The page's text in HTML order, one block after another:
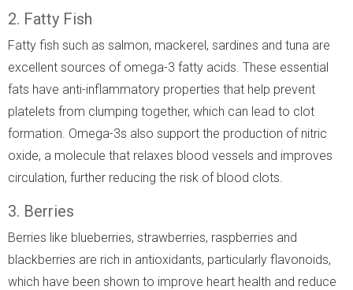
2. Fatty Fish
Fatty fish such as salmon, mackerel, sardines and tuna are
excellent sources of omega-3 fatty acids. These essential
fats have anti-inflammatory properties that help prevent
platelets from clumping together, which can lead to clot
formation. Omega-3s also support the production of nitric
oxide, a molecule that relaxes blood vessels and improves
circulation, further reducing the risk of blood clots.
3. Berries
Berries like blueberries, strawberries, raspberries and
blackberries are rich in antioxidants, particularly flavonoids,
which have been shown to improve heart health and reduce